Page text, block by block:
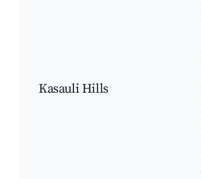
Kasauli Hills